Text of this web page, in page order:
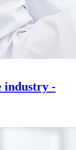
industry -